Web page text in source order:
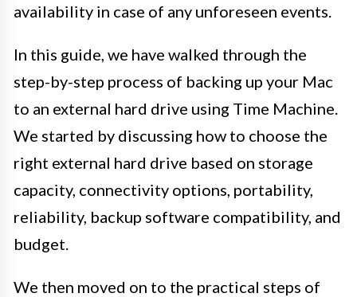
availability in case of any unforeseen events.
In this guide, we have walked through the
step-by-step process of backing up your Mac
to an external hard drive using Time Machine.
We started by discussing how to choose the
right external hard drive based on storage
capacity, connectivity options, portability,
reliability, backup software compatibility, and
budget.
We then moved on to the practical steps of